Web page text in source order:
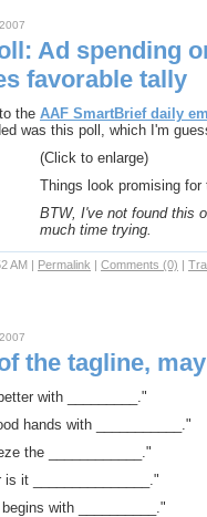
Ad spending
favorable tally
the AAF SmartBrief daily
was this poll, which I'm
(Click to enlarge)
Things look promising
BTW, I've not found this
much time trying.
AM | Permalink | Comments (0) |
the tagline,
with _________."
hands with ___________."
the ____________."
it _______________."
with __________."